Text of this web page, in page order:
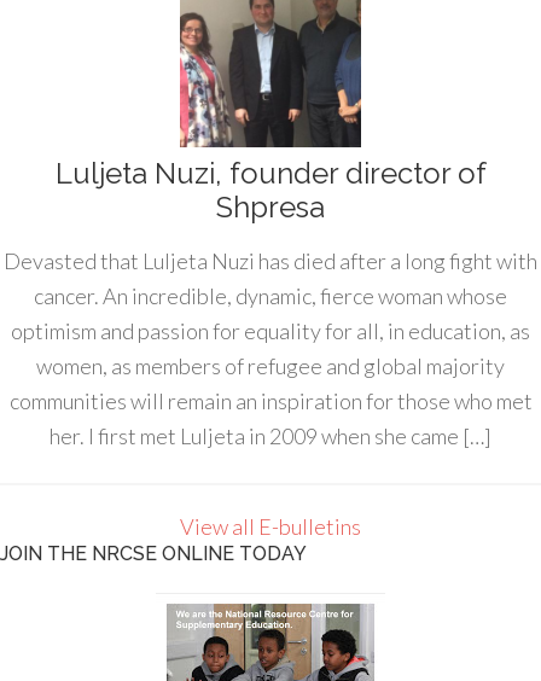
Luljeta Nuzi, founder director of
Shpresa
Devasted that Luljeta Nuzi has died after a long fight with
cancer. An incredible, dynamic, fierce woman whose
optimism and passion for equality for all, in education, as
women, as members of refugee and global majority
communities will remain an inspiration for those who met
her. I first met Luljeta in 2009 when she came […]
View all E-bulletins
JOIN THE NRCSE ONLINE TODAY